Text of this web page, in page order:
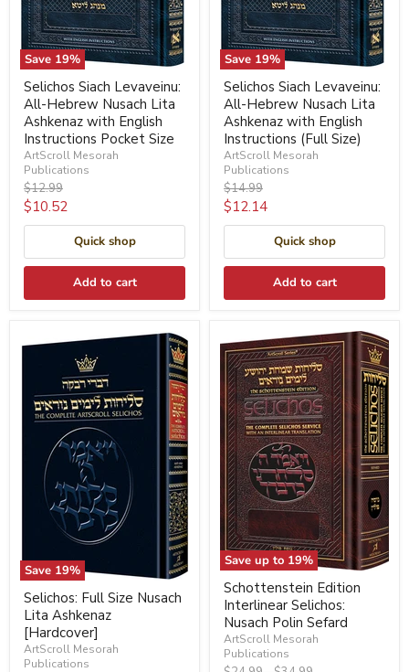
Save 19%
Selichos Siach Levaveinu:
All-Hebrew Nusach Lita
Ashkenaz with English
Instructions Pocket Size
ArtScroll Mesorah
Publications
Original
price
$12.99
Current
price
$10.52
Quick shop
Add to cart
Save 19%
Selichos Siach Levaveinu:
All-Hebrew Nusach Lita
Ashkenaz with English
Instructions (Full Size)
ArtScroll Mesorah
Publications
Original
price
$14.99
Current
price
$12.14
Quick shop
Add to cart
Save 19%
Selichos: Full Size Nusach
Lita Ashkenaz
[Hardcover]
ArtScroll Mesorah
Publications
Save up to 19%
Schottenstein Edition
Interlinear Selichos:
Nusach Polin Sefard
ArtScroll Mesorah
Publications